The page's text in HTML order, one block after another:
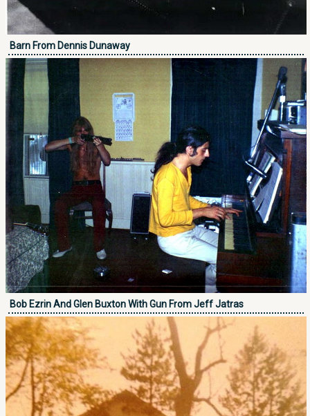
Barn From Dennis Dunaway
Bob Ezrin And Glen Buxton With Gun From Jeff Jatras